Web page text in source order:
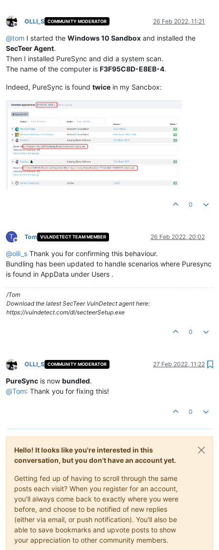
Offline
OLLI_S COMMUNITY MODERATOR 26 Feb 2022, 11:21
@tom I started the Windows 10 Sandbox and installed the
SecTeer Agent.
Then I installed PureSync and did a system scan.
The name of the computer is F3F95C8D-E8EB-4.
Indeed, PureSync is found twice in my Sancbox:
0
T
Offline
Tom VULNDETECT TEAM MEMBER 26 Feb 2022, 20:02
@olli_s Thank you for confirming this behaviour.
Bundling has been updated to handle scenarios where Puresync
is found in AppData under Users .
/Tom
Download the latest SecTeer VulnDetect agent here:
https://vulndetect.com/dl/secteerSetup.exe
0
Offline
OLLI_S COMMUNITY MODERATOR 27 Feb 2022, 11:22
PureSync is now bundled.
@Tom: Thank you for fixing this!
0
Hello! It looks like you're interested in this
conversation, but you don't have an account yet.
Getting fed up of having to scroll through the same
posts each visit? When you register for an account,
you'll always come back to exactly where you were
before, and choose to be notified of new replies
(either via email, or push notification). You'll also be
able to save bookmarks and upvote posts to show
your appreciation to other community members.